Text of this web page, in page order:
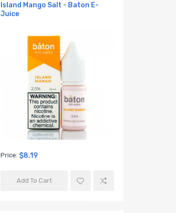
Island Mango Salt - Baton E-
Juice
Price: $8.19
Add To Cart